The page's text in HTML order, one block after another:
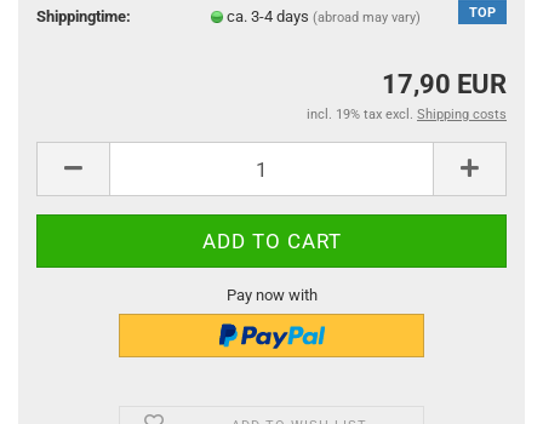
TOP
Shippingtime: ca. 3-4 days(abroad may vary)
17,90 EUR
incl. 19% tax excl. Shipping costs
Pay now with